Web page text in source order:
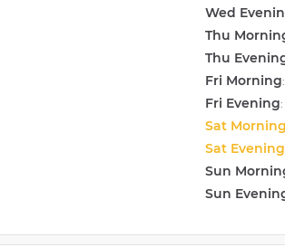
Wed
Thu
Thu
Fri Morning:
Fri Evening:
Sat Morning
Sat Evening
Sun
Sun